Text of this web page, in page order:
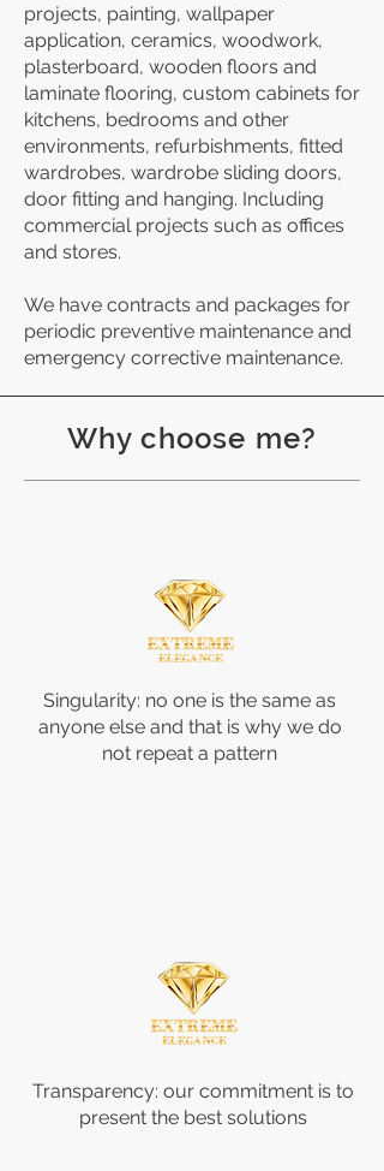
projects, painting, wallpaper
application, ceramics, woodwork,
plasterboard, wooden floors and
laminate flooring, custom cabinets for
kitchens, bedrooms and other
environments, refurbishments, fitted
wardrobes, wardrobe sliding doors,
door fitting and hanging. Including
commercial projects such as offices
and stores.
We have contracts and packages for
periodic preventive maintenance and
emergency corrective maintenance.
Why choose me?
Singularity: no one is the same as
anyone else and that is why we do
not repeat a pattern
Transparency: our commitment is to
present the best solutions